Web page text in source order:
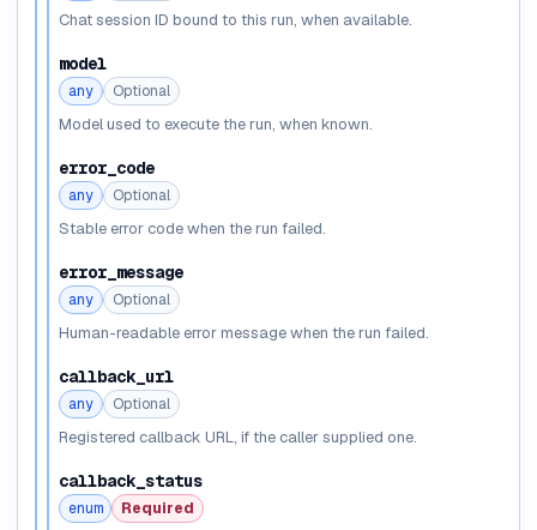
Chat session ID bound to this run, when available.
model
any Optional
Model used to execute the run, when known.
error_code
any Optional
Stable error code when the run failed.
error_message
any Optional
Human-readable error message when the run failed.
callback_url
any Optional
Registered callback URL, if the caller supplied one.
callback_status
enum Required